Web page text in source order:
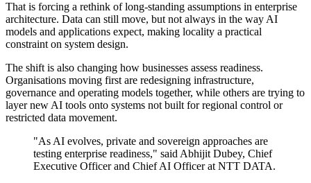
That is forcing a rethink of long-standing assumptions in enterprise
architecture. Data can still move, but not always in the way AI
models and applications expect, making locality a practical
constraint on system design.
The shift is also changing how businesses assess readiness.
Organisations moving first are redesigning infrastructure,
governance and operating models together, while others are trying to
layer new AI tools onto systems not built for regional control or
restricted data movement.
"As AI evolves, private and sovereign approaches are
testing enterprise readiness," said Abhijit Dubey, Chief
Executive Officer and Chief AI Officer at NTT DATA.